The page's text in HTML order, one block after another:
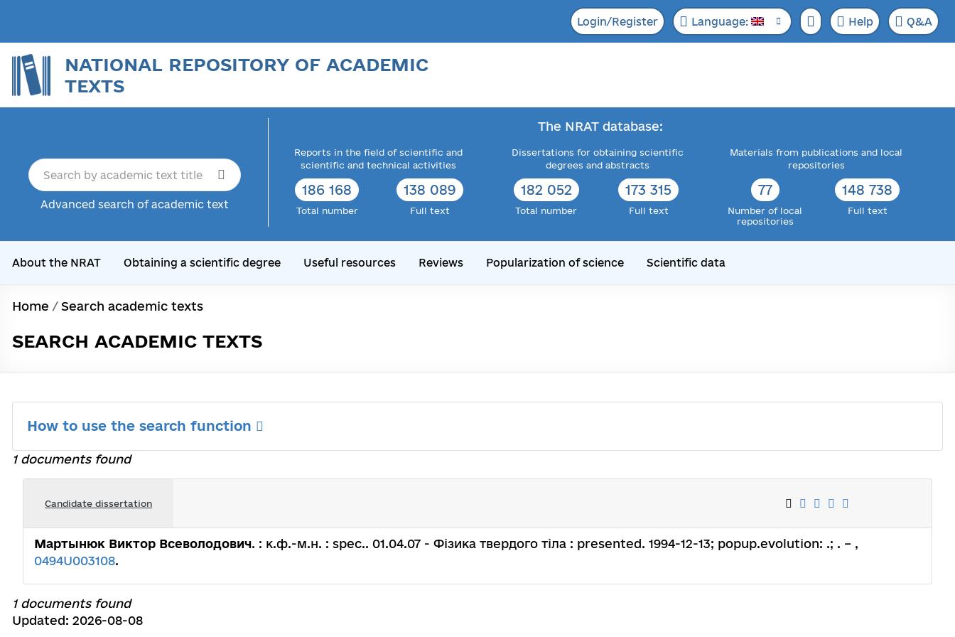
Login/Register Language: Help Q&A
NATIONAL REPOSITORY OF ACADEMIC
TEXTS
Advanced search of academic text
The NRAT database:
Reports in the field of scientific and
scientific and technical activities
186 168
Total number
138 089
Full text
Dissertations for obtaining scientific
degrees and abstracts
182 052
Total number
173 315
Full text
Materials from publications and local
repositories
77
Number of local
repositories
148 738
Full text
About the NRAT Obtaining a scientific degree Useful resources Reviews Popularization of science Scientific data
Home / Search academic texts
SEARCH ACADEMIC TEXTS
How to use the search function
1 documents found
Candidate dissertation
Мартынюк Виктор Всеволодович. : к.ф.-м.н. : spec.. 01.04.07 - Фізика твердого тіла : presented. 1994-12-13; popup.evolution: .; . – ,
0494U003108.
1 documents found
Updated: 2026-08-08